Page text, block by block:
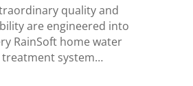
quality and
are engineered into
RainSoft home water
treatment system…